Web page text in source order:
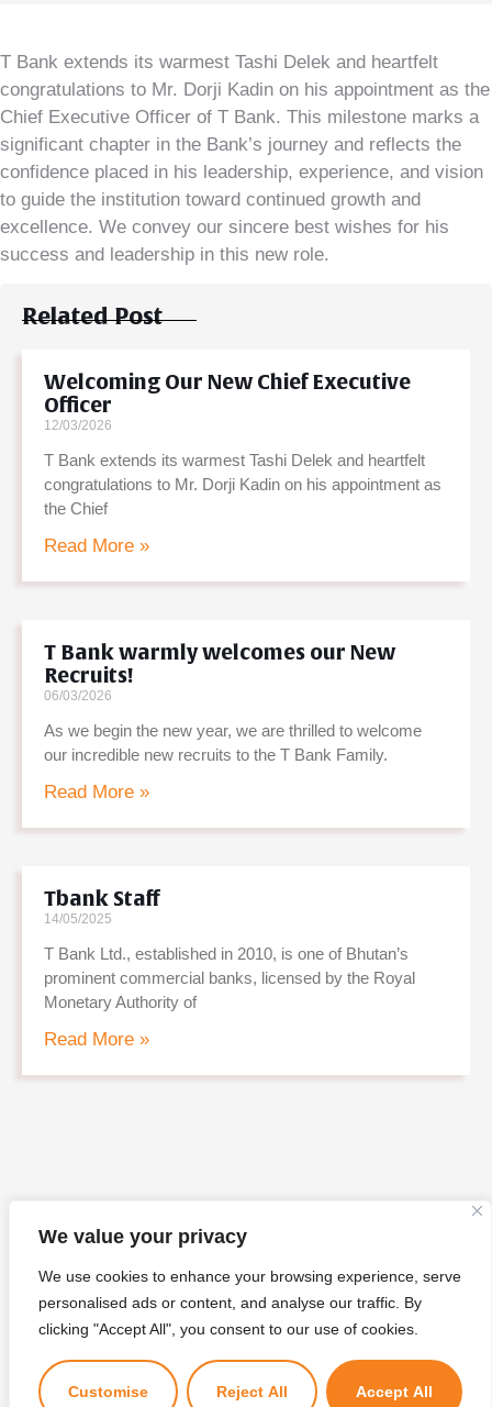
We value your privacy
We use cookies to enhance your browsing experience, serve
personalised ads or content, and analyse our traffic. By
clicking "Accept All", you consent to our use of cookies.
Customise Reject All Accept All
T Bank extends its warmest Tashi Delek and heartfelt
congratulations to Mr. Dorji Kadin on his appointment as the
Chief Executive Officer of T Bank. This milestone marks a
significant chapter in the Bank’s journey and reflects the
confidence placed in his leadership, experience, and vision
to guide the institution toward continued growth and
excellence. We convey our sincere best wishes for his
success and leadership in this new role.
Related Post
Welcoming Our New Chief Executive
Officer
12/03/2026
T Bank extends its warmest Tashi Delek and heartfelt
congratulations to Mr. Dorji Kadin on his appointment as
the Chief
Read More »
T Bank warmly welcomes our New
Recruits!
06/03/2026
As we begin the new year, we are thrilled to welcome
our incredible new recruits to the T Bank Family.
Read More »
Tbank Staff
14/05/2025
T Bank Ltd., established in 2010, is one of Bhutan’s
prominent commercial banks, licensed by the Royal
Monetary Authority of
Read More »
Kuzuzangpo La! Ask me anything!